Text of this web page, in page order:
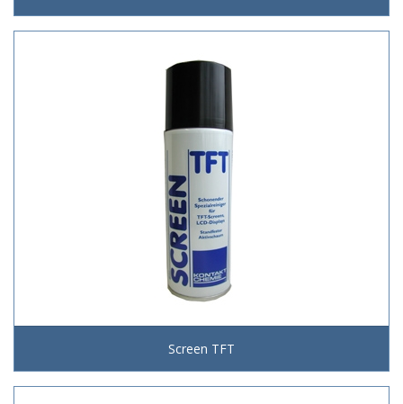
Screen TFT